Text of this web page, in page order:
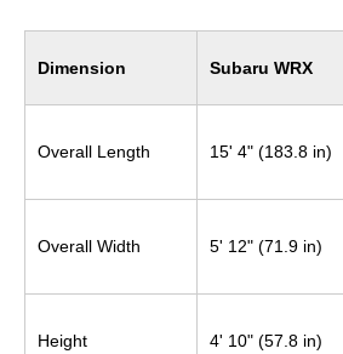
Dimension Subaru WRX
Overall Length 15' 4" (183.8 in)
Overall Width 5' 12" (71.9 in)
Height 4' 10" (57.8 in)